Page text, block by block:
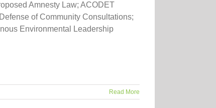
Amnesty Law; ACODET
of Community Consultations;
Environmental Leadership
Read More